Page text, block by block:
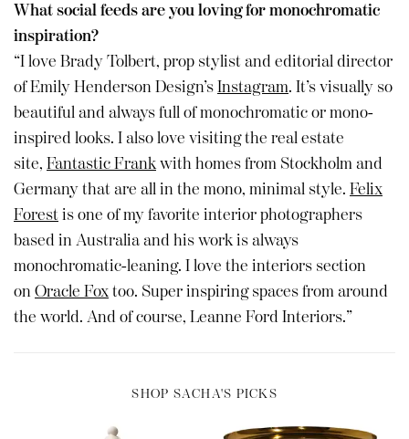
What social feeds are you loving for monochromatic
inspiration?
“I love Brady Tolbert, prop stylist and editorial director
of Emily Henderson Design’sInstagram. It’s visually so
beautiful and always full of monochromatic or mono-
inspired looks. I also love visiting the real estate
site, Fantastic Frankwith homes from Stockholm and
Germany that are all in the mono, minimal style. Felix
Forestis one of my favorite interior photographers
based in Australia and his work is always
monochromatic-leaning. I love the interiors section
onOracle Foxtoo. Super inspiring spaces from around
the world. And of course, Leanne Ford Interiors.”
SHOP SACHA'S PICKS